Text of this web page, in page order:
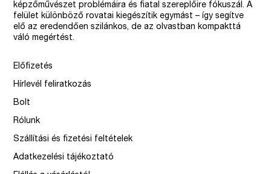
képzőművészet problémáira és fiatal szereplőire fókuszál. A
felület különböző rovatai kiegészítik egymást – így segítve
elő az eredendően szilánkos, de az olvastban kompakttá
váló megértést.
Előfizetés
Hírlevél feliratkozás
Bolt
Rólunk
Szállítási és fizetési feltételek
Adatkezelési tájékoztató